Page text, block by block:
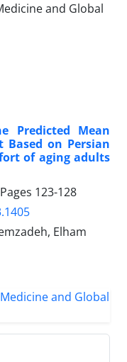
Predicted Mean
Based on Persian
of aging adults
123-128
Elham